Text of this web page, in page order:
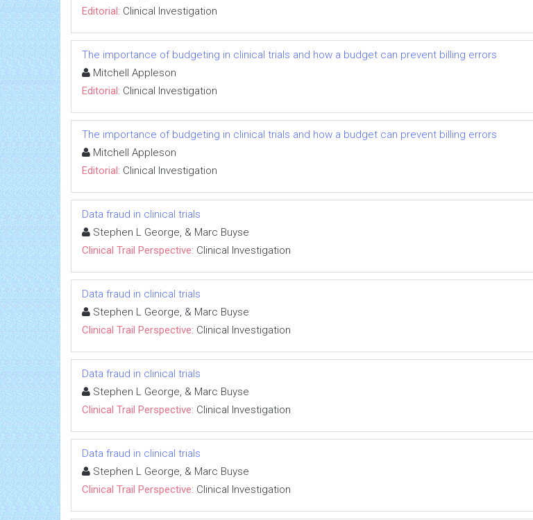
Editorial: Clinical Investigation
The importance of budgeting in clinical trials and how a budget can prevent billing errors
Mitchell Appleson
Editorial: Clinical Investigation
The importance of budgeting in clinical trials and how a budget can prevent billing errors
Mitchell Appleson
Editorial: Clinical Investigation
Data fraud in clinical trials
Stephen L George, & Marc Buyse
Clinical Trail Perspective: Clinical Investigation
Data fraud in clinical trials
Stephen L George, & Marc Buyse
Clinical Trail Perspective: Clinical Investigation
Data fraud in clinical trials
Stephen L George, & Marc Buyse
Clinical Trail Perspective: Clinical Investigation
Data fraud in clinical trials
Stephen L George, & Marc Buyse
Clinical Trail Perspective: Clinical Investigation